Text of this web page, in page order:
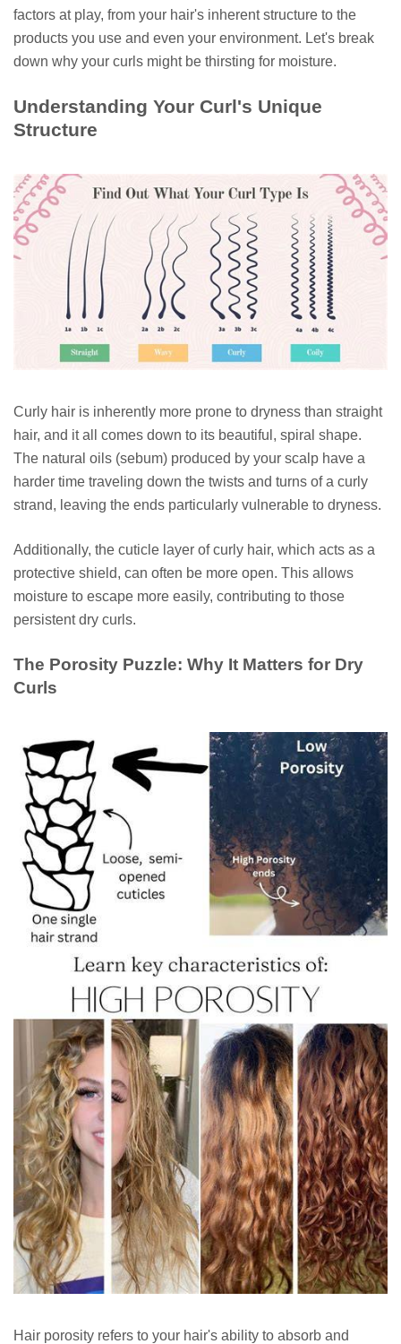
factors at play, from your hair's inherent structure to the
products you use and even your environment. Let's break
down why your curls might be thirsting for moisture.
Understanding Your Curl's Unique
Structure
Curly hair is inherently more prone to dryness than straight
hair, and it all comes down to its beautiful, spiral shape.
The natural oils (sebum) produced by your scalp have a
harder time traveling down the twists and turns of a curly
strand, leaving the ends particularly vulnerable to dryness.
Additionally, the cuticle layer of curly hair, which acts as a
protective shield, can often be more open. This allows
moisture to escape more easily, contributing to those
persistent dry curls.
The Porosity Puzzle: Why It Matters for Dry
Curls
Hair porosity refers to your hair's ability to absorb and